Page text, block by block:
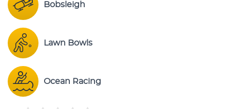
Bobsleigh
Lawn Bowls
Ocean Racing